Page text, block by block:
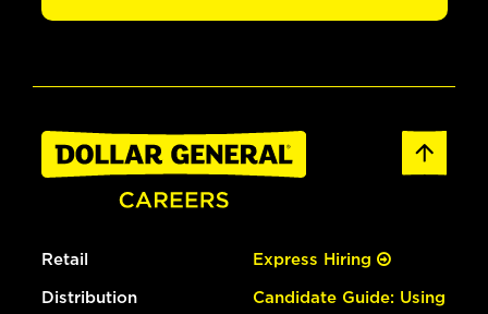
Retail
Distribution
Express Hiring
Candidate Guide: Using